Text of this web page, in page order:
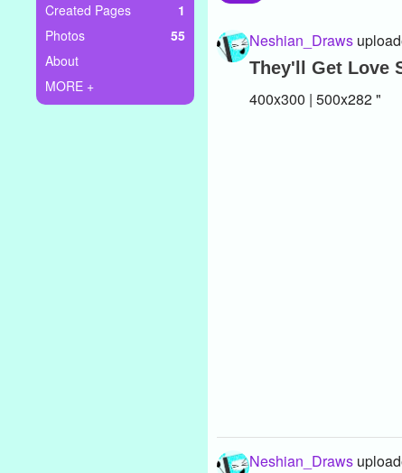
Create Poll
Create Page
Created Pages
1
Photos
55
About
MORE +
Neshian_Draws
They'll Get Love
400x300 | 500x282 "
Neshian_Draws